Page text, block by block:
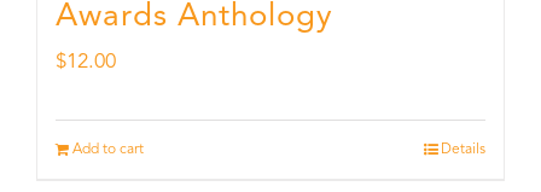
Awards Anthology
$12.00
Add to cart Details